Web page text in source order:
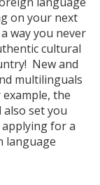
on your next
way you never
cultural
New and
multilinguals
the
set you
for a
language